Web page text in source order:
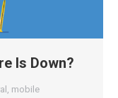
Is Down?
mobile